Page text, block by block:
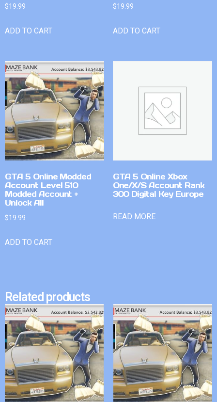
$19.99
ADD TO CART
$19.99
ADD TO CART
GTA 5 Online Modded
Account Level 510
Modded Account +
Unlock All
$19.99
ADD TO CART
GTA 5 Online Xbox
One/X/S Account Rank
300 Digital Key Europe
READ MORE
Related products